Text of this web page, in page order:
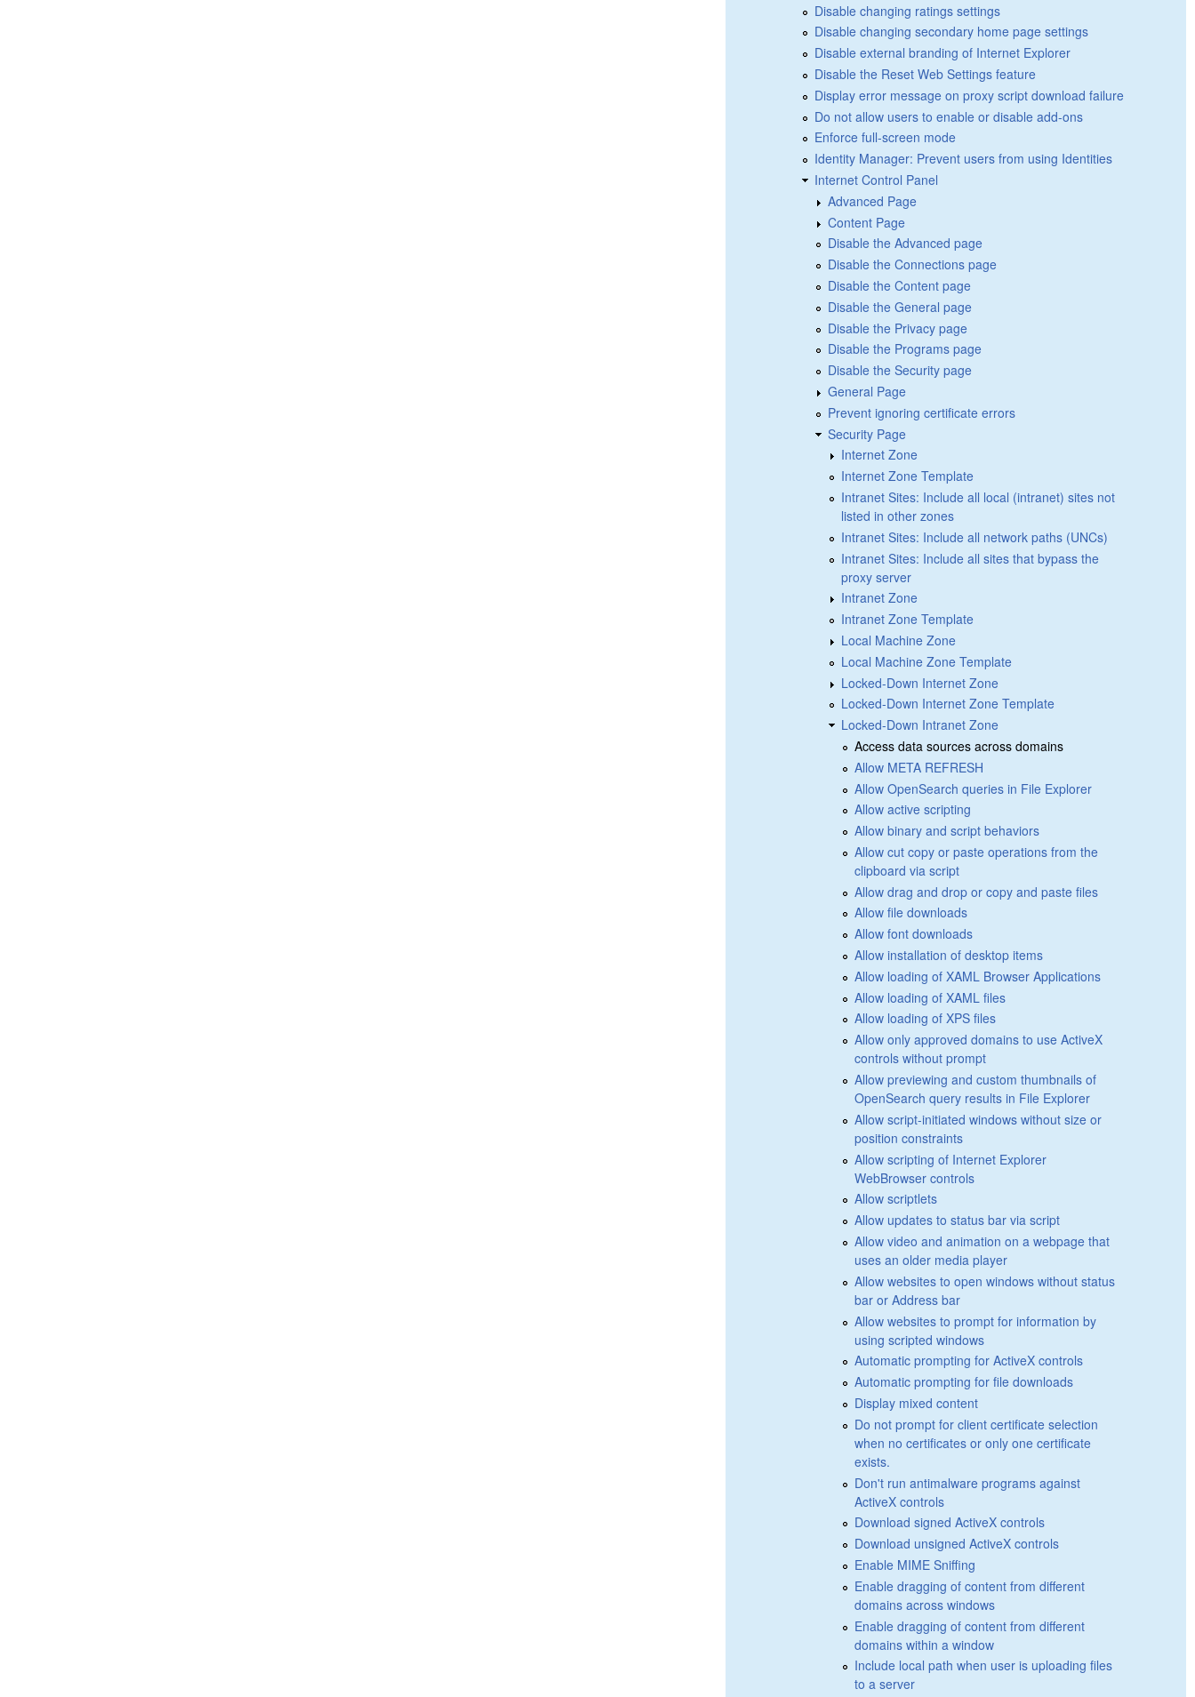
Disable changing ratings settings
Disable changing secondary home page settings
Disable external branding of Internet Explorer
Disable the Reset Web Settings feature
Display error message on proxy script download failure
Do not allow users to enable or disable add-ons
Enforce full-screen mode
Identity Manager: Prevent users from using Identities
Internet Control Panel
Advanced Page
Content Page
Disable the Advanced page
Disable the Connections page
Disable the Content page
Disable the General page
Disable the Privacy page
Disable the Programs page
Disable the Security page
General Page
Prevent ignoring certificate errors
Security Page
Internet Zone
Internet Zone Template
Intranet Sites: Include all local (intranet) sites not
listed in other zones
Intranet Sites: Include all network paths (UNCs)
Intranet Sites: Include all sites that bypass the
proxy server
Intranet Zone
Intranet Zone Template
Local Machine Zone
Local Machine Zone Template
Locked-Down Internet Zone
Locked-Down Internet Zone Template
Locked-Down Intranet Zone
Access data sources across domains
Allow META REFRESH
Allow OpenSearch queries in File Explorer
Allow active scripting
Allow binary and script behaviors
Allow cut copy or paste operations from the
clipboard via script
Allow drag and drop or copy and paste files
Allow file downloads
Allow font downloads
Allow installation of desktop items
Allow loading of XAML Browser Applications
Allow loading of XAML files
Allow loading of XPS files
Allow only approved domains to use ActiveX
controls without prompt
Allow previewing and custom thumbnails of
OpenSearch query results in File Explorer
Allow script-initiated windows without size or
position constraints
Allow scripting of Internet Explorer
WebBrowser controls
Allow scriptlets
Allow updates to status bar via script
Allow video and animation on a webpage that
uses an older media player
Allow websites to open windows without status
bar or Address bar
Allow websites to prompt for information by
using scripted windows
Automatic prompting for ActiveX controls
Automatic prompting for file downloads
Display mixed content
Do not prompt for client certificate selection
when no certificates or only one certificate
exists.
Don't run antimalware programs against
ActiveX controls
Download signed ActiveX controls
Download unsigned ActiveX controls
Enable MIME Sniffing
Enable dragging of content from different
domains across windows
Enable dragging of content from different
domains within a window
Include local path when user is uploading files
to a server